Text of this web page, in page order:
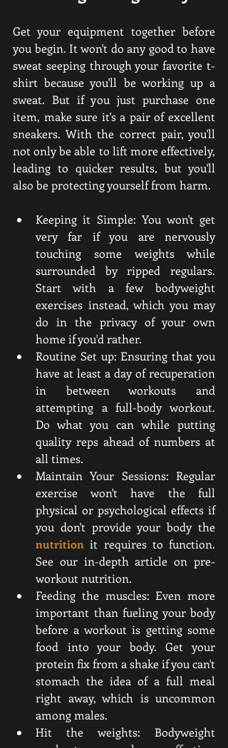
Get your equipment together before
you begin. It won't do any good to have
sweat seeping through your favorite t-
shirt because you'll be working up a
sweat. But if you just purchase one
item, make sure it's a pair of excellent
sneakers. With the correct pair, you'll
not only be able to lift more effectively,
leading to quicker results, but you'll
also be protecting yourself from harm.
Keeping it Simple: You won't get
very far if you are nervously
touching some weights while
surrounded by ripped regulars.
Start with a few bodyweight
exercises instead, which you may
do in the privacy of your own
home if you'd rather.
Routine Set up: Ensuring that you
have at least a day of recuperation
in between workouts and
attempting a full-body workout.
Do what you can while putting
quality reps ahead of numbers at
all times.
Maintain Your Sessions: Regular
exercise won't have the full
physical or psychological effects if
nutrition it requires to function.
See our in-depth article on pre-
workout nutrition.
Feeding the muscles: Even more
important than fueling your body
before a workout is getting some
food into your body. Get your
protein fix from a shake if you can't
stomach the idea of a full meal
right away, which is uncommon
among males.
Hit the weights: Bodyweight